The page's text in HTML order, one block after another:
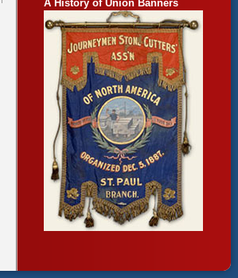
A History of Union Banners